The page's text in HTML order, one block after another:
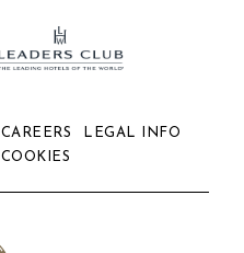
CAREERS
LEGAL INFO
COOKIES